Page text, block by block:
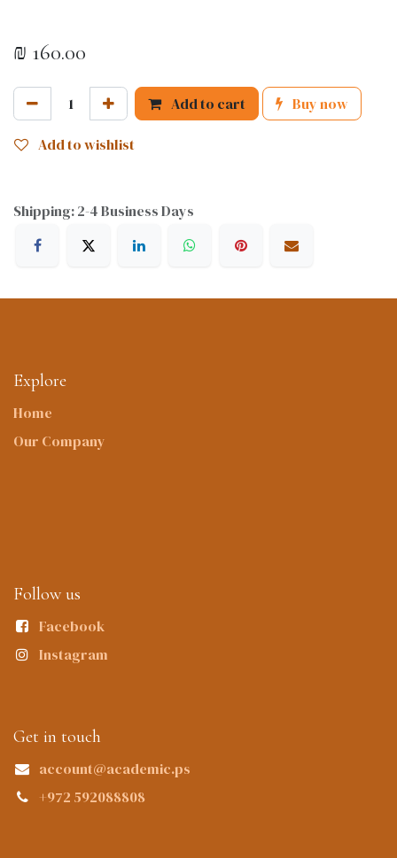
₪ 160.00
Add to cart Buy now
Add to wishlist
Shipping: 2-4 Business Days
Explore
Home
Our Company
Follow us
Facebook
Instagram
Get in touch
account@academic.ps
+972 592088808